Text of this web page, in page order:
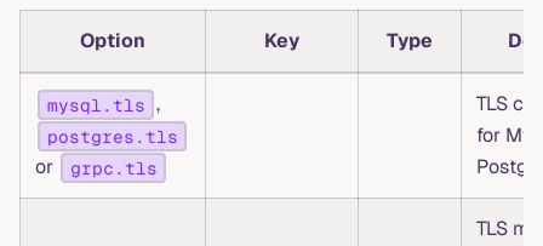
Option Key Type
mysql.tls ,
postgres.tls
or grpc.tls
TLS
for
TLS